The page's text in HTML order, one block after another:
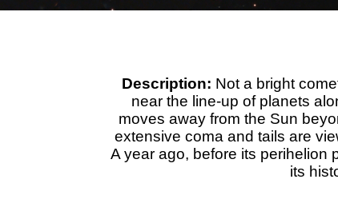
Description: Not a bright
near the line-up of planets
moves away from the Sun
extensive coma and tails are
A year ago, before its perihelion
its